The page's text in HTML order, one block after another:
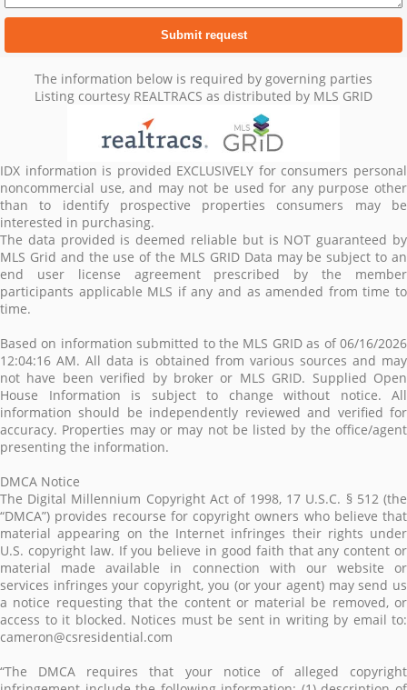
The information below is required by governing parties
Listing courtesy REALTRACS as distributed by MLS GRID
IDX information is provided EXCLUSIVELY for consumers personal
noncommercial use, and may not be used for any purpose other
than to identify prospective properties consumers may be
interested in purchasing.
The data provided is deemed reliable but is NOT guaranteed by
MLS Grid and the use of the MLS GRID Data may be subject to an
end user license agreement prescribed by the member
participants applicable MLS if any and as amended from time to
time.
Based on information submitted to the MLS GRID as of 06/16/2026
12:04:16 AM. All data is obtained from various sources and may
not have been verified by broker or MLS GRID. Supplied Open
House Information is subject to change without notice. All
information should be independently reviewed and verified for
accuracy. Properties may or may not be listed by the office/agent
presenting the information.
DMCA Notice
The Digital Millennium Copyright Act of 1998, 17 U.S.C. § 512 (the
“DMCA”) provides recourse for copyright owners who believe that
material appearing on the Internet infringes their rights under
U.S. copyright law. If you believe in good faith that any content or
material made available in connection with our website or
services infringes your copyright, you (or your agent) may send us
a notice requesting that the content or material be removed, or
access to it blocked. Notices must be sent in writing by email to:
cameron@csresidential.com
“The DMCA requires that your notice of alleged copyright